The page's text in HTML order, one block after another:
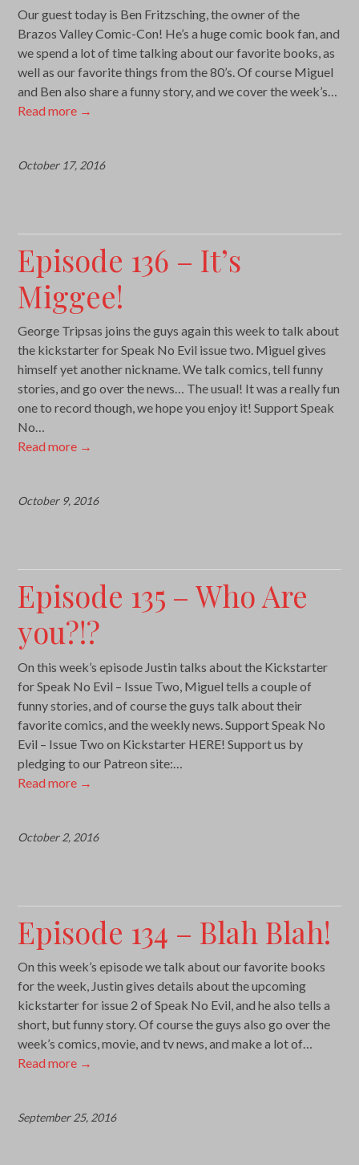
Our guest today is Ben Fritzsching, the owner of the
Brazos Valley Comic-Con! He’s a huge comic book fan, and
we spend a lot of time talking about our favorite books, as
well as our favorite things from the 80’s. Of course Miguel
and Ben also share a funny story, and we cover the week’s…
Read more →
October 17, 2016
Episode 136 – It’s
Miggee!
George Tripsas joins the guys again this week to talk about
the kickstarter for Speak No Evil issue two. Miguel gives
himself yet another nickname. We talk comics, tell funny
stories, and go over the news… The usual! It was a really fun
one to record though, we hope you enjoy it! Support Speak
No…
Read more →
October 9, 2016
Episode 135 – Who Are
you?!?
On this week’s episode Justin talks about the Kickstarter
for Speak No Evil – Issue Two, Miguel tells a couple of
funny stories, and of course the guys talk about their
favorite comics, and the weekly news. Support Speak No
Evil – Issue Two on Kickstarter HERE! Support us by
pledging to our Patreon site:…
Read more →
October 2, 2016
Episode 134 – Blah Blah!
On this week’s episode we talk about our favorite books
for the week, Justin gives details about the upcoming
kickstarter for issue 2 of Speak No Evil, and he also tells a
short, but funny story. Of course the guys also go over the
week’s comics, movie, and tv news, and make a lot of…
Read more →
September 25, 2016